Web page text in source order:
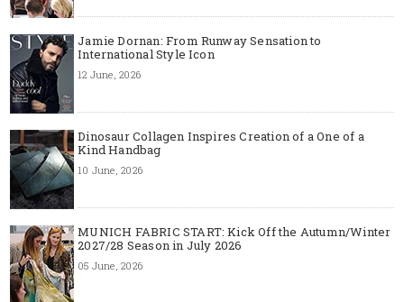
Jamie Dornan: From Runway Sensation to
International Style Icon
12 June, 2026
Dinosaur Collagen Inspires Creation of a One of a
Kind Handbag
10 June, 2026
MUNICH FABRIC START: Kick Off the Autumn/Winter
2027/28 Season in July 2026
05 June, 2026